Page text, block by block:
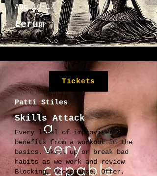
Aug 16-17
Lerum
Tickets
Patti Stiles
Skills Attack
Every level of improviser
benefits from a workout in the
basics. Skill up or break bad
habits as we work and review
Blocking, Acceptance, Offer,